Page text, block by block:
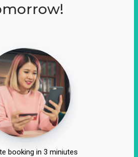
booking in 3 miniutes